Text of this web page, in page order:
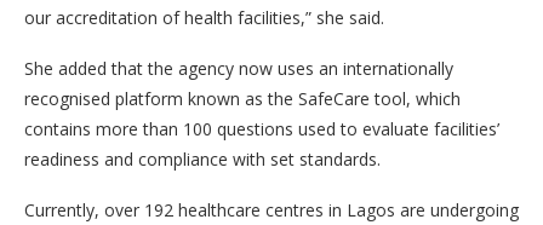
our accreditation of health facilities,” she said.
She added that the agency now uses an internationally
recognised platform known as the SafeCare tool, which
contains more than 100 questions used to evaluate facilities’
readiness and compliance with set standards.
Currently, over 192 healthcare centres in Lagos are undergoing